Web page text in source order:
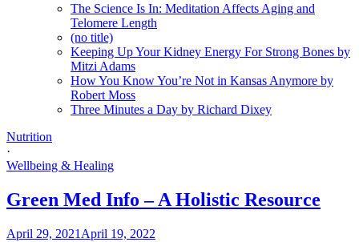
The Science Is In: Meditation Affects Aging and
Telomere Length
(no title)
Keeping Up Your Kidney Energy For Strong Bones by
Mitzi Adams
How You Know You’re Not in Kansas Anymore by
Robert Moss
Three Minutes a Day by Richard Dixey
Nutrition
·
Wellbeing & Healing
Green Med Info – A Holistic Resource
April 29, 2021 April 19, 2022